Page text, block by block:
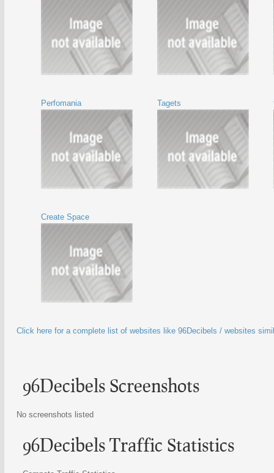
Perfomania Tagets
Create Space
Click here for a complete list of websites like 96Decibels / websites
96Decibels Screenshots
No screenshots listed
96Decibels Traffic Statistics